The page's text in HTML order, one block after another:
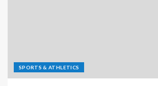
SPORTS & ATHLETICS